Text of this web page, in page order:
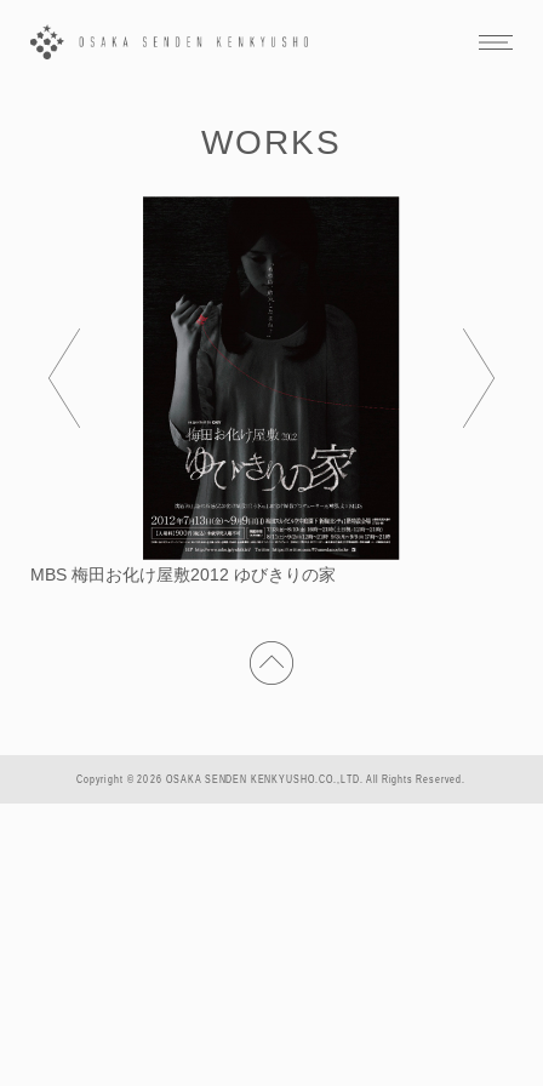
WORKS
MBS 梅田お化け屋敷2012 ゆびきりの家
Copyright © 2026 OSAKA SENDEN KENKYUSHO.CO.,LTD. All Rights Reserved.